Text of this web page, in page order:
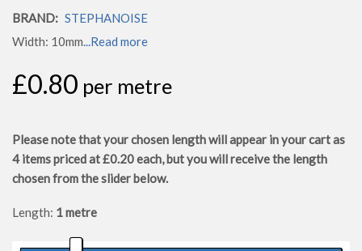
BRAND: STEPHANOISE
Width: 10mm...Read more
£0.80 per metre
Please note that your chosen length will appear in your cart as
4items priced at£0.20each, but you will receive the length
chosen from the slider below.
Length: 1 metre